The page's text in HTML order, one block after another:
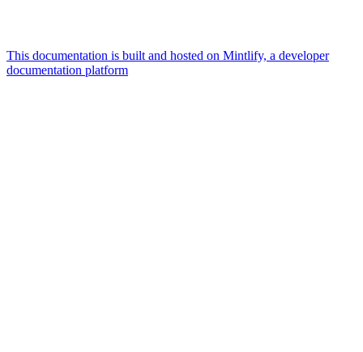
This documentation is built and hosted on Mintlify, a developer
documentation platform